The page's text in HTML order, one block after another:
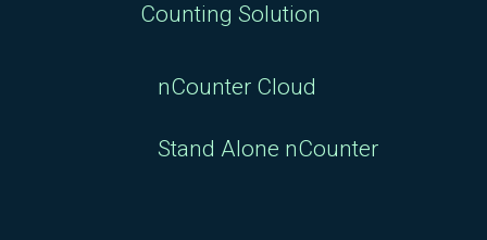
Counting Solution
nCounter Cloud
Stand Alone nCounter